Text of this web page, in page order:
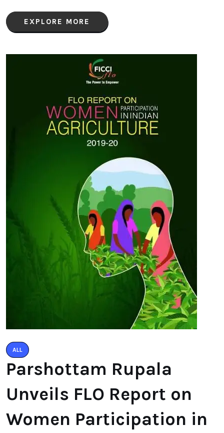
EXPLORE MORE
ALL
Parshottam Rupala
Unveils FLO Report on
Women Participation in